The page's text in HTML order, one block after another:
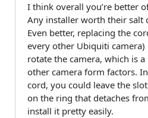
I think overall you’re better
Any installer worth their salt
Even better, replacing the
every other Ubiquiti
rotate the camera, which is
other camera form factors.
cord, you could leave the
on the ring that detaches
install it pretty easily.